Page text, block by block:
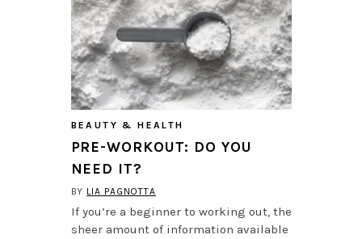
BEAUTY & HEALTH
PRE-WORKOUT: DO YOU
NEED IT?
BY LIA PAGNOTTA
If you’re a beginner to working out, the
sheer amount of information available